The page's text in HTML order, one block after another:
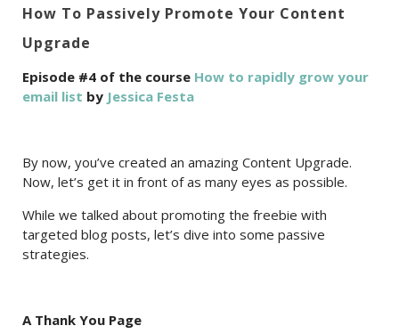
How To Passively Promote Your Content
Upgrade
Episode #4 of the course How to rapidly grow your
email list by Jessica Festa
By now, you’ve created an amazing Content Upgrade.
Now, let’s get it in front of as many eyes as possible.
While we talked about promoting the freebie with
targeted blog posts, let’s dive into some passive
strategies.
A Thank You Page